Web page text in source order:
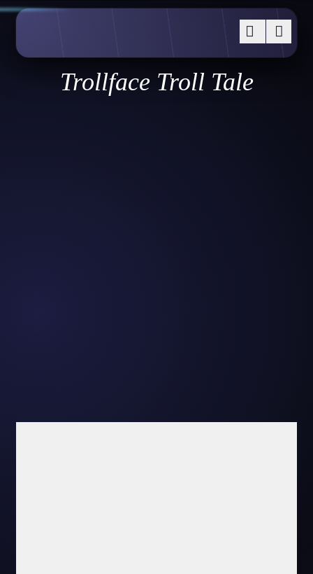
Trollface Troll Tale